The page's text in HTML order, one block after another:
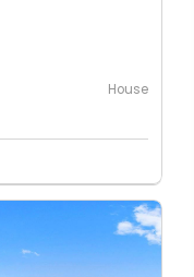
House